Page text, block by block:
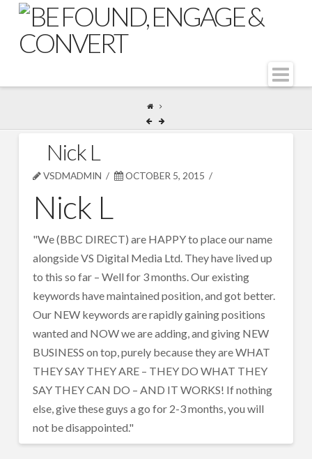
Nick L
VSDMADMIN OCTOBER 5, 2015
Nick L
"We (BBC DIRECT) are HAPPY to place our name
alongside VS Digital Media Ltd. They have lived up
to this so far – Well for 3 months. Our existing
keywords have maintained position, and got better.
Our NEW keywords are rapidly gaining positions
wanted and NOW we are adding, and giving NEW
BUSINESS on top, purely because they are WHAT
THEY SAY THEY ARE – THEY DO WHAT THEY
SAY THEY CAN DO – AND IT WORKS! If nothing
else, give these guys a go for 2-3 months, you will
not be disappointed."